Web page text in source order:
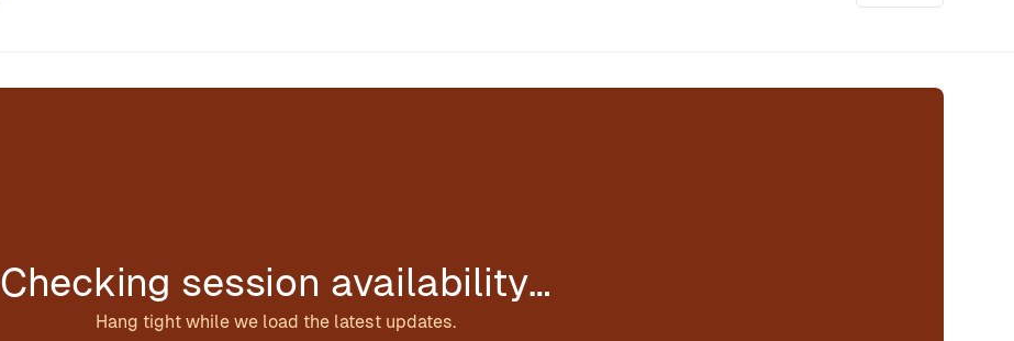
Checking session availability…
Hang tight while we load the latest updates.